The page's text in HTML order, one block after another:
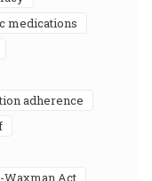
medications
adherence
Waxman Act